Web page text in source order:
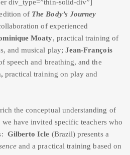
div_type=”thin-solid-div”]
of The Body’s Journey
of experienced
Moaty, practical training of
and musical play; Jean-François
speech and breathing, and the
practical training on play and
the conceptual understanding of
have invited specific teachers who
Gilberto Icle (Brazil) presents a
and a practical training based on